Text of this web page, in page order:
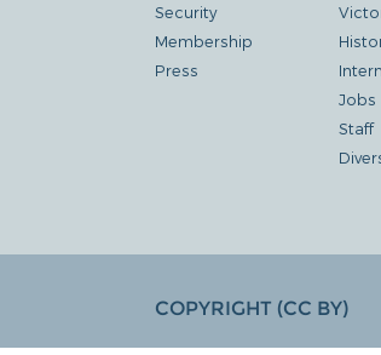
Security
Membership
Press
Jobs
Staff
COPYRIGHT (CC BY)